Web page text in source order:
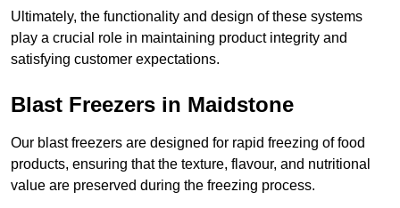
Ultimately, the functionality and design of these systems
play a crucial role in maintaining product integrity and
satisfying customer expectations.
Blast Freezers in Maidstone
Our blast freezers are designed for rapid freezing of food
products, ensuring that the texture, flavour, and nutritional
value are preserved during the freezing process.